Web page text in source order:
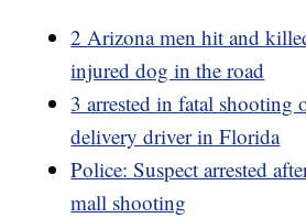
2 Arizona men hit and
injured dog in the road
3 arrested in fatal shooting
delivery driver in Florida
Police: Suspect arrested
mall shooting